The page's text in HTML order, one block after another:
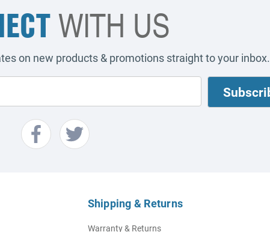
WITH US
on new products & promotions straight to your inbox.
Shipping & Returns
Warranty & Returns